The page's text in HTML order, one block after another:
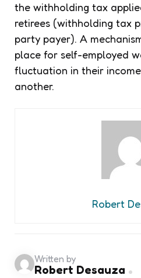
the withholding tax
retirees (withholding tax
party payer). A
place for self-employed
fluctuation in their
another.
Robert
Written by
Robert Desauza